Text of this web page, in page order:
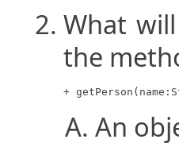
What
the
+
An